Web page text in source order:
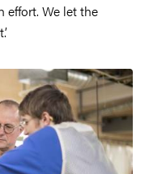
effort. We let the